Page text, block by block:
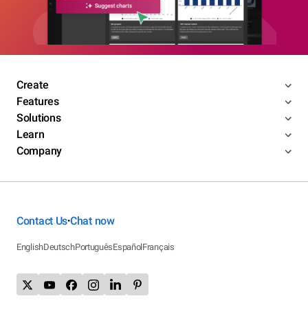
Create
Features
Solutions
Learn
Company
Contact Us•Chat now
EnglishDeutschPortuguêsEspañolFrançais